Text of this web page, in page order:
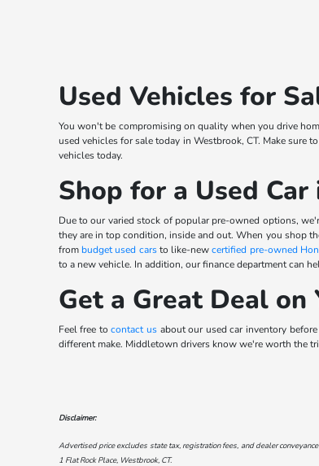
Used Vehicles for
You won't be compromising on quality when you drive
used vehicles for sale today in Westbrook, CT. Make sure
vehicles today.
Shop for a Used
Due to our varied stock of popular pre-owned options,
they are in top condition, inside and out. When you shop
from budget used carsto like-newcertified pre-owned
to a new vehicle. In addition, our finance department can
Get a Great Deal on
Feel free tocontact us about our used car inventory
different make. Middletown drivers know we're worth the
Disclaimer:
Advertised price excludes state tax, registration fees, and dealer
1 Flat Rock Place, Westbrook, CT.